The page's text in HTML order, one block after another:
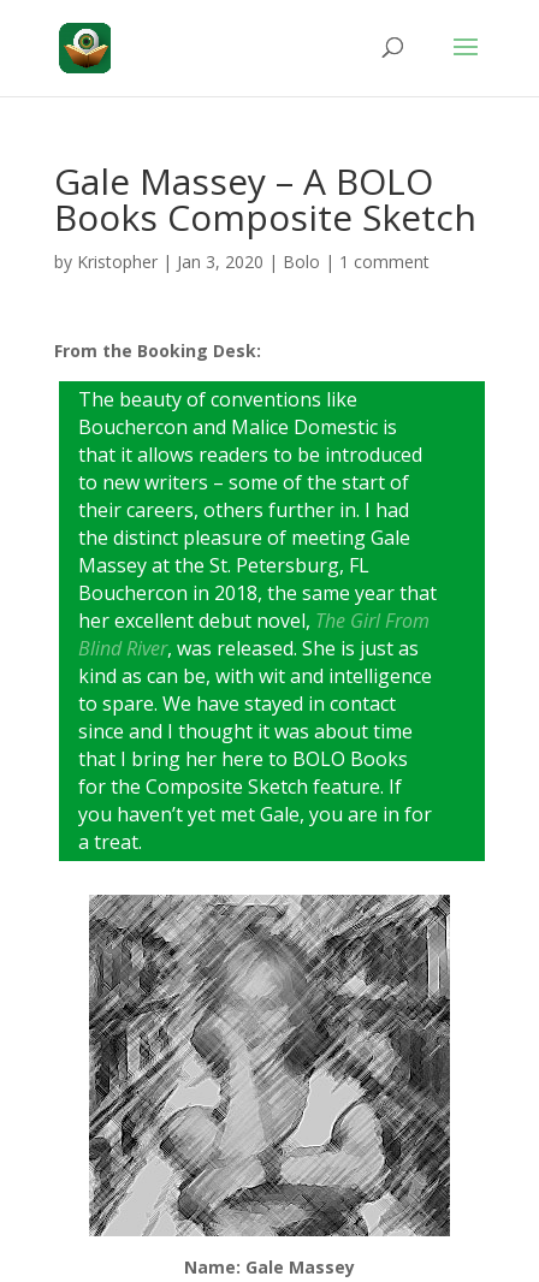
Gale Massey – A BOLO
Books Composite Sketch
by Kristopher| Jan 3, 2020 | Bolo | 1 comment
From the Booking Desk:
The beauty of conventions like
Bouchercon and Malice Domestic is
that it allows readers to be introduced
to new writers – some of the start of
their careers, others further in. I had
the distinct pleasure of meeting Gale
Massey at the St. Petersburg, FL
Bouchercon in 2018, the same year that
her excellent debut novel, The Girl From
Blind River, was released. She is just as
kind as can be, with wit and intelligence
to spare. We have stayed in contact
since and I thought it was about time
that I bring her here to BOLO Books
for the Composite Sketch feature. If
you haven’t yet met Gale, you are in for
a treat.
Name: Gale Massey